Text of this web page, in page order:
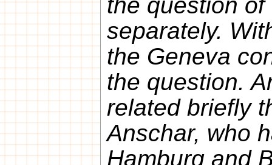
separately.
the Geneva
the question.
related briefly
Anschar, who
Hamburg and